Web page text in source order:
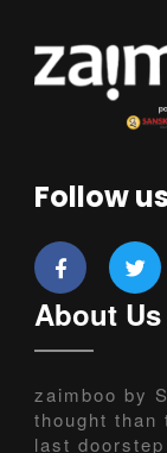
Follow us
About Us
zaimboo by
thought than
last